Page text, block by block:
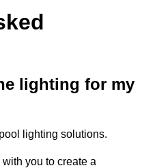
lighting for my
lighting solutions.
you to create a